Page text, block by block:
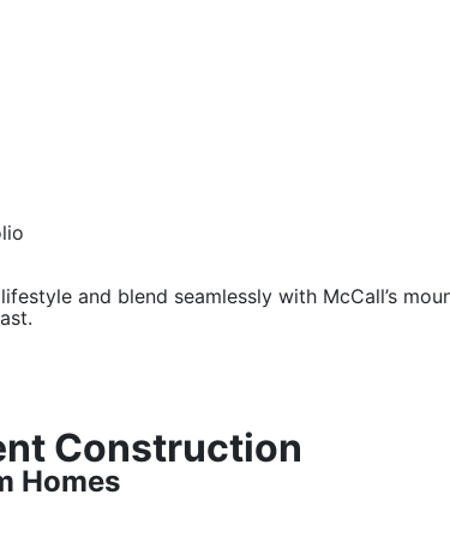
and blend seamlessly with McCall’s
Construction
Homes